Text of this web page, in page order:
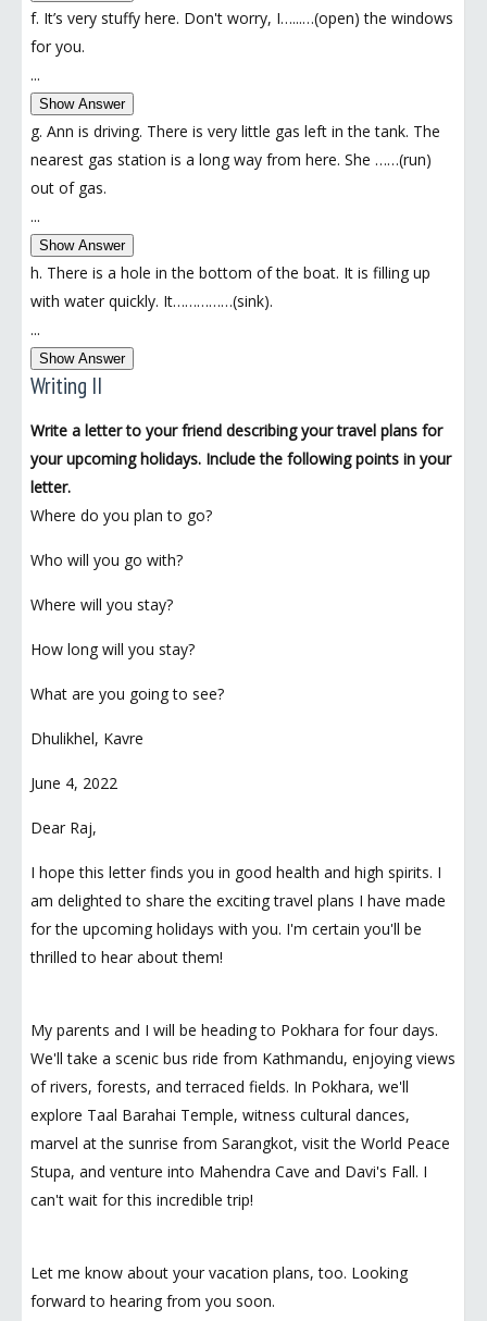
f. It’s very stuffy here. Don't worry, I…...…(open) the windows
for you.
...
Show Answer
g. Ann is driving. There is very little gas left in the tank. The
nearest gas station is a long way from here. She ……(run)
out of gas.
...
Show Answer
h. There is a hole in the bottom of the boat. It is filling up
with water quickly. It……………(sink).
...
Show Answer
Writing II
Write a letter to your friend describing your travel plans for
your upcoming holidays. Include the following points in your
letter.
Where do you plan to go?
Who will you go with?
Where will you stay?
How long will you stay?
What are you going to see?
Dhulikhel, Kavre
June 4, 2022
Dear Raj,
I hope this letter finds you in good health and high spirits. I
am delighted to share the exciting travel plans I have made
for the upcoming holidays with you. I'm certain you'll be
thrilled to hear about them!
My parents and I will be heading to Pokhara for four days.
We'll take a scenic bus ride from Kathmandu, enjoying views
of rivers, forests, and terraced fields. In Pokhara, we'll
explore Taal Barahai Temple, witness cultural dances,
marvel at the sunrise from Sarangkot, visit the World Peace
Stupa, and venture into Mahendra Cave and Davi's Fall. I
can't wait for this incredible trip!
Let me know about your vacation plans, too. Looking
forward to hearing from you soon.